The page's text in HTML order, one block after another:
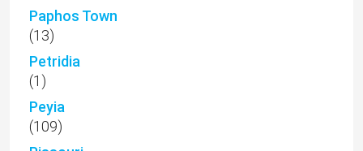
Paphos Town
(13)
Petridia
(1)
Peyia
(109)